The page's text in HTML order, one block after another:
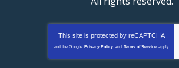
This site is protected by reCAPTCHA
and the Google Privacy Policy and Terms of Service apply.